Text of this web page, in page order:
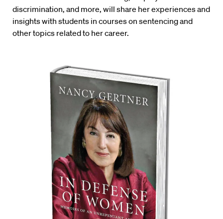
discrimination, and more, will share her experiences and
insights with students in courses on sentencing and
other topics related to her career.